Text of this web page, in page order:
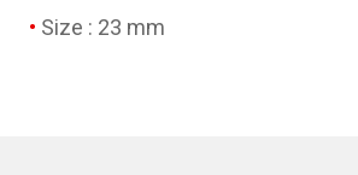
Size : 23 mm